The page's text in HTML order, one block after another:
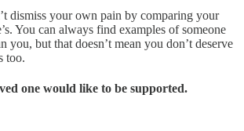
dismiss your own pain by comparing your
You can always find examples of someone
you, but that doesn’t mean you don’t deserve
too.
one would like to be supported.